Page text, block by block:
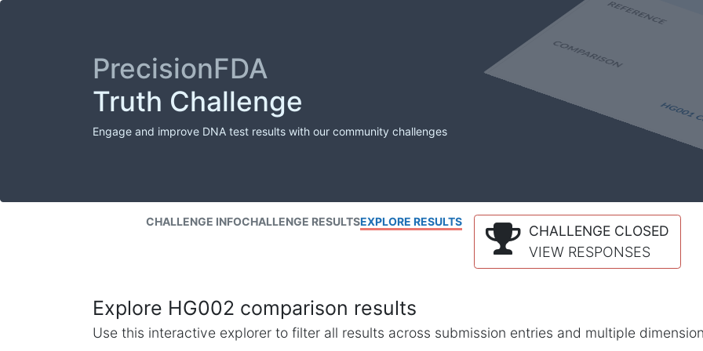
PrecisionFDA
Truth Challenge
Engage and improve DNA test results with our community challenges
CHALLENGE INFOCHALLENGE RESULTSEXPLORE RESULTS
CHALLENGE CLOSED
VIEW RESPONSES
Explore HG002 comparison results
Use this interactive explorer to filter all results across submission entries and multiple